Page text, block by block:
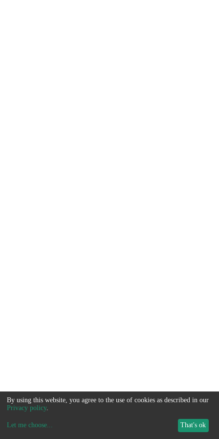
By using this website, you agree to the use of cookies as described in our
Privacy policy.
Let me choose... That's ok